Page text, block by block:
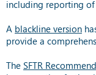
including reporting
A blackline version
provide a
The SFTR